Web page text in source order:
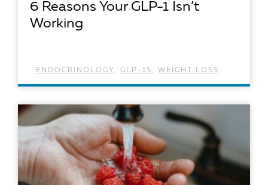
6 Reasons Your GLP-1 Isn’t
Working
ENDOCRINOLOGY , GLP-1S , WEIGHT LOSS